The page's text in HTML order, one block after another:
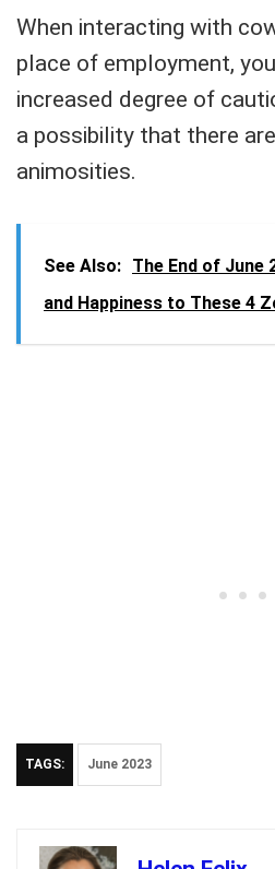
When interacting with
place of employment,
increased degree of
a possibility that there
animosities.
See Also: The End of June
and Happiness to These 4
TAGS: June 2023